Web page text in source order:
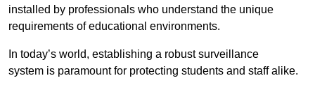
installed by professionals who understand the unique
requirements of educational environments.
In today’s world, establishing a robust surveillance
system is paramount for protecting students and staff alike.